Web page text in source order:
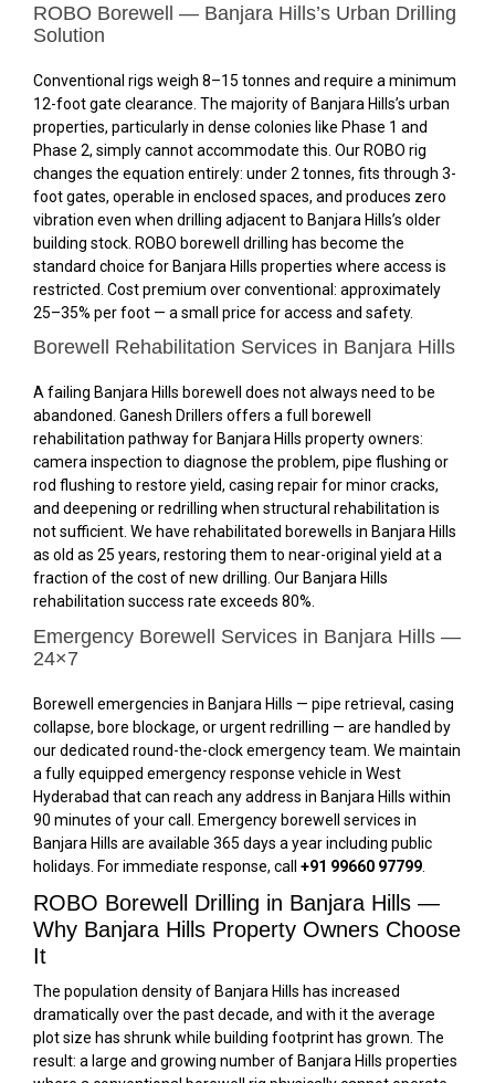
ROBO Borewell — Banjara Hills’s Urban Drilling
Solution
Conventional rigs weigh 8–15 tonnes and require a minimum
12-foot gate clearance. The majority of Banjara Hills’s urban
properties, particularly in dense colonies like Phase 1 and
Phase 2, simply cannot accommodate this. Our ROBO rig
changes the equation entirely: under 2 tonnes, fits through 3-
foot gates, operable in enclosed spaces, and produces zero
vibration even when drilling adjacent to Banjara Hills’s older
building stock. ROBO borewell drilling has become the
standard choice for Banjara Hills properties where access is
restricted. Cost premium over conventional: approximately
25–35% per foot — a small price for access and safety.
Borewell Rehabilitation Services in Banjara Hills
A failing Banjara Hills borewell does not always need to be
abandoned. Ganesh Drillers offers a full borewell
rehabilitation pathway for Banjara Hills property owners:
camera inspection to diagnose the problem, pipe flushing or
rod flushing to restore yield, casing repair for minor cracks,
and deepening or redrilling when structural rehabilitation is
not sufficient. We have rehabilitated borewells in Banjara Hills
as old as 25 years, restoring them to near-original yield at a
fraction of the cost of new drilling. Our Banjara Hills
rehabilitation success rate exceeds 80%.
Emergency Borewell Services in Banjara Hills —
24×7
Borewell emergencies in Banjara Hills — pipe retrieval, casing
collapse, bore blockage, or urgent redrilling — are handled by
our dedicated round-the-clock emergency team. We maintain
a fully equipped emergency response vehicle in West
Hyderabad that can reach any address in Banjara Hills within
90 minutes of your call. Emergency borewell services in
Banjara Hills are available 365 days a year including public
holidays. For immediate response, call +91 99660 97799
ROBO Borewell Drilling in Banjara Hills —
Why Banjara Hills Property Owners Choose
It
The population density of Banjara Hills has increased
dramatically over the past decade, and with it the average
plot size has shrunk while building footprint has grown. The
result: a large and growing number of Banjara Hills properties